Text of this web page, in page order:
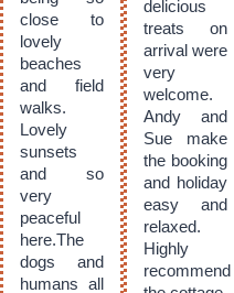
close to
lovely
beaches
and field
walks.
Lovely
sunsets
and so
very
peaceful
here.The
dogs and
humans all
delicious
treats on
arrival were
very
welcome.
Andy and
Sue make
the booking
and holiday
easy and
relaxed.
Highly
recommend